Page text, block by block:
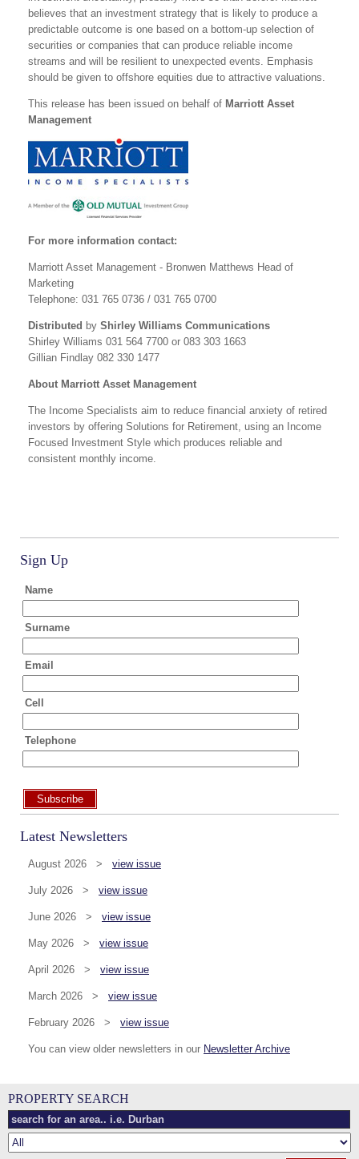
believes that an investment strategy that is likely to produce a
predictable outcome is one based on a bottom-up selection of
securities or companies that can produce reliable income
streams and will be resilient to unexpected events. Emphasis
should be given to offshore equities due to attractive valuations.
This release has been issued on behalf of Marriott Asset
Management
For more information contact:
Marriott Asset Management - Bronwen Matthews Head of
Marketing
Telephone: 031 765 0736 / 031 765 0700
Distributed by Shirley Williams Communications
Shirley Williams 031 564 7700 or 083 303 1663
Gillian Findlay 082 330 1477
About Marriott Asset Management
The Income Specialists aim to reduce financial anxiety of retired
investors by offering Solutions for Retirement, using an Income
Focused Investment Style which produces reliable and
consistent monthly income.
Sign Up
Name
Surname
Email
Cell
Telephone
Subscribe
Latest Newsletters
August 2026 > view issue
July 2026 > view issue
June 2026 > view issue
May 2026 > view issue
April 2026 > view issue
March 2026 > view issue
February 2026 > view issue
You can view older newsletters in our Newsletter Archive
PROPERTY SEARCH